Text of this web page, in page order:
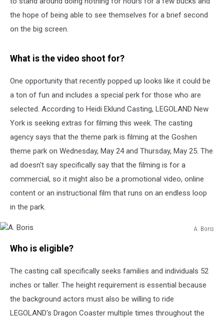
the hope of being able to see themselves for a brief second
on the big screen.
What is the video shoot for?
One opportunity that recently popped up looks like it could be
a ton of fun and includes a special perk for those who are
selected. According to Heidi Eklund Casting, LEGOLAND New
York is seeking extras for filming this week. The casting
agency says that the theme park is filming at the Goshen
theme park on Wednesday, May 24 and Thursday, May 25. The
ad doesn't say specifically say that the filming is for a
commercial, so it might also be a promotional video, online
content or an instructional film that runs on an endless loop
in the park.
A. Boris
BorisWho is eligible?
The casting call specifically seeks families and individuals 52
inches or taller. The height requirement is essential because
the background actors must also be willing to ride
LEGOLAND's Dragon Coaster multiple times throughout the